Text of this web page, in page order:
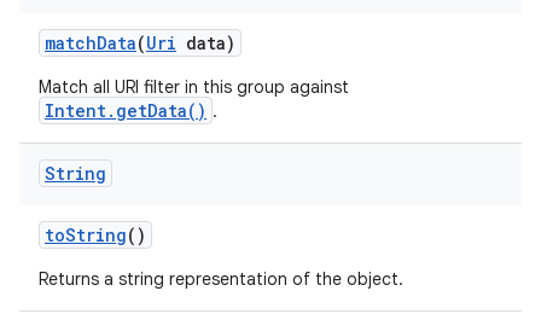
matchData(Uri data)
Match all URI filter in this group against
Intent.getData() .
String
toString()
Returns a string representation of the object.